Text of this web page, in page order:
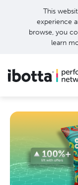
This
experience
browse, you
learn